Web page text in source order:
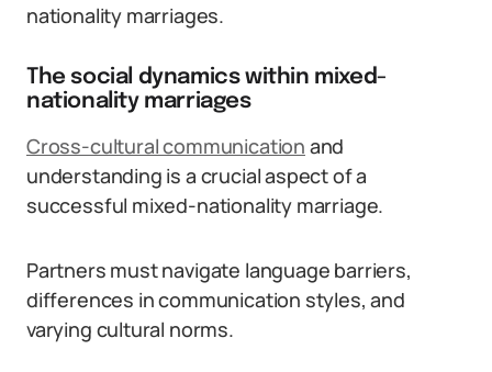
nationality marriages.
The social dynamics within mixed-
nationality marriages
Cross-cultural communication and
understanding is a crucial aspect of a
successful mixed-nationality marriage.
Partners must navigate language barriers,
differences in communication styles, and
varying cultural norms.